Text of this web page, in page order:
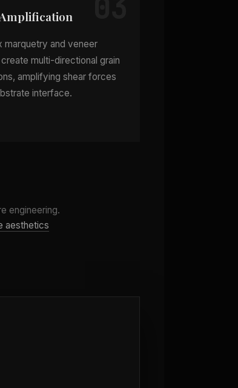
marquetry and veneer
multi-directional grain
amplifying shear forces
interface.
engineering.
aesthetics